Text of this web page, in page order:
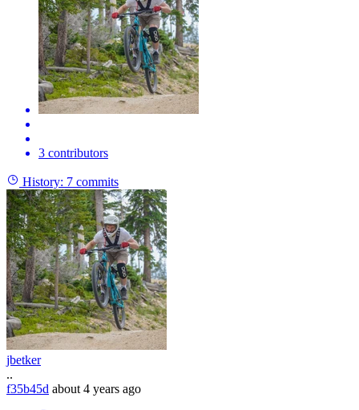
3 contributors
History: 7 commits
jbetker
..
f35b45d about 4 years ago